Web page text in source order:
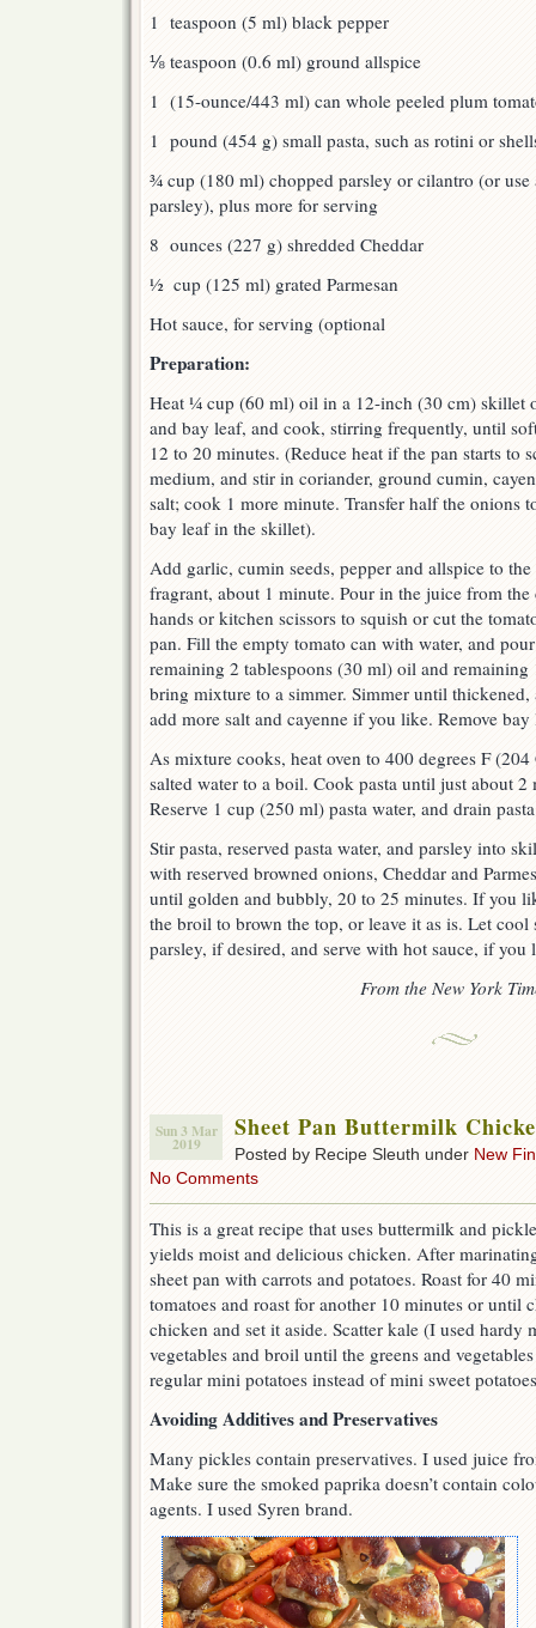
1 teaspoon (5 ml) black pepper
⅛ teaspoon (0.6 ml) ground allspice
1 (15-ounce/443 ml) can whole peeled plum
1 pound (454 g) small pasta, such as rotini or
¾ cup (180 ml) chopped parsley or cilantro (or
parsley), plus more for serving
8 ounces (227 g) shredded Cheddar
½ cup (125 ml) grated Parmesan
Hot sauce, for serving (optional
Preparation:
Heat ¼ cup (60 ml) oil in a 12-inch (30 cm) skillet
and bay leaf, and cook, stirring frequently, until
12 to 20 minutes. (Reduce heat if the pan starts to
medium, and stir in coriander, ground cumin,
salt; cook 1 more minute. Transfer half the onions
bay leaf in the skillet).
Add garlic, cumin seeds, pepper and allspice to
fragrant, about 1 minute. Pour in the juice from the
hands or kitchen scissors to squish or cut the
pan. Fill the empty tomato can with water, and
remaining 2 tablespoons (30 ml) oil and remaining
bring mixture to a simmer. Simmer until thickened,
add more salt and cayenne if you like. Remove bay
As mixture cooks, heat oven to 400 degrees F
salted water to a boil. Cook pasta until just about 2
Reserve 1 cup (250 ml) pasta water, and drain
Stir pasta, reserved pasta water, and parsley into
with reserved browned onions, Cheddar and
until golden and bubbly, 20 to 25 minutes. If you
the broil to brown the top, or leave it as is. Let
parsley, if desired, and serve with hot sauce, if you
From the New York
Sun 3 Mar
2019
Sheet Pan Buttermilk
Posted by Recipe Sleuth under New
No Comments
This is a great recipe that uses buttermilk and
yields moist and delicious chicken. After
sheet pan with carrots and potatoes. Roast for 40
tomatoes and roast for another 10 minutes or until
chicken and set it aside. Scatter kale (I used hardy
vegetables and broil until the greens and
regular mini potatoes instead of mini sweet
Avoiding Additives and Preservatives
Many pickles contain preservatives. I used juice
Make sure the smoked paprika doesn’t contain
agents. I used Syren brand.